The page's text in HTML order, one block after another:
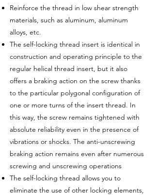
Reinforce the thread in low shear strength
materials, such as aluminum, aluminum
alloys, etc.
The self-locking thread insert is identical in
construction and operating principle to the
regular helical thread insert, but it also
offers a braking action on the screw thanks
to the particular polygonal configuration of
one or more turns of the insert thread. In
this way, the screw remains tightened with
absolute reliability even in the presence of
vibrations or shocks. The anti-unscrewing
braking action remains even after numerous
screwing and unscrewing operations
The self-locking thread allows you to
eliminate the use of other locking elements,